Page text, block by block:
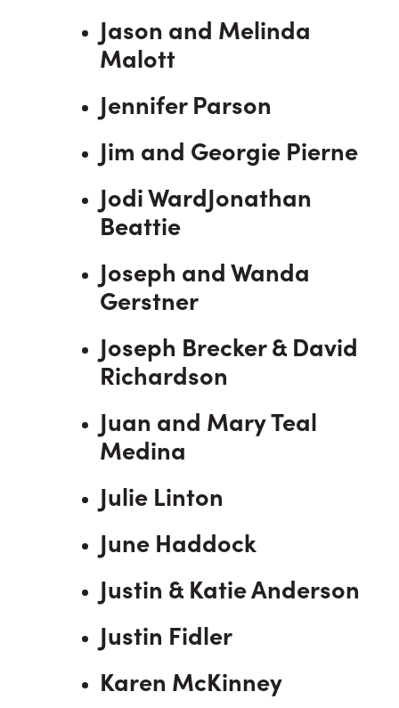
Jason and Melinda
Malott
Jennifer Parson
Jim and Georgie Pierne
Jodi WardJonathan
Beattie
Joseph and Wanda
Gerstner
Joseph Brecker & David
Richardson
Juan and Mary Teal
Medina
Julie Linton
June Haddock
Justin & Katie Anderson
Justin Fidler
Karen McKinney